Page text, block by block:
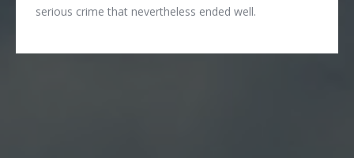
serious crime that nevertheless ended well.